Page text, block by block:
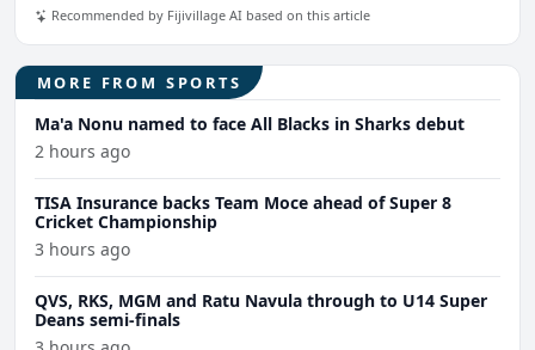
Recommended by Fijivillage AI based on this article
MORE FROM SPORTS
Ma'a Nonu named to face All Blacks in Sharks debut
2 hours ago
TISA Insurance backs Team Moce ahead of Super 8
Cricket Championship
3 hours ago
QVS, RKS, MGM and Ratu Navula through to U14 Super
Deans semi-finals